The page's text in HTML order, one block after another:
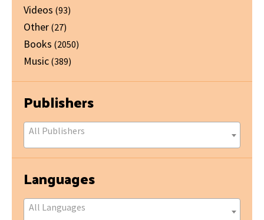
Videos (93)
Other (27)
Books (2050)
Music (389)
Publishers
All Publishers
Languages
All Languages